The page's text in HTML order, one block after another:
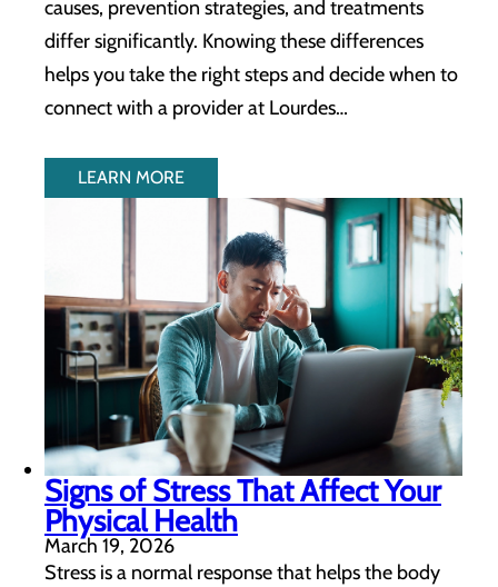
causes, prevention strategies, and treatments
differ significantly. Knowing these differences
helps you take the right steps and decide when to
connect with a provider at Lourdes…
LEARN MORE
Signs of Stress That Affect Your
Physical Health
March 19, 2026
Stress is a normal response that helps the body